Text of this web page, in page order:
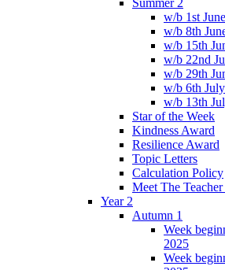
w/b 1st June
w/b 8th
w/b 15th
w/b 22nd
w/b 29th
w/b 6th July
w/b 13th
Star of the Week
Kindness Award
Resilience Award
Topic Letters
Calculation Policy
Meet The
Year 2
Autumn 1
Week
2025
Week